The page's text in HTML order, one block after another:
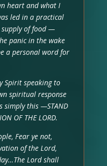
heart and what I
led in a practical
supply of food —
panic in the wake
a personal word for
Spirit speaking to
spiritual response
simply this —STAND
OF THE LORD.
Fear ye not,
of the Lord,
Lord shall